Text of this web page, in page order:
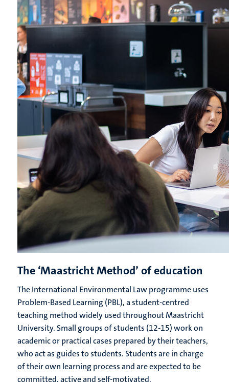
The ‘Maastricht Method’ of education
The International Environmental Law programme uses
Problem-Based Learning (PBL), a student-centred
teaching method widely used throughout Maastricht
University. Small groups of students (12-15) work on
academic or practical cases prepared by their teachers,
who act as guides to students. Students are in charge
of their own learning process and are expected to be
committed, active and self-motivated.